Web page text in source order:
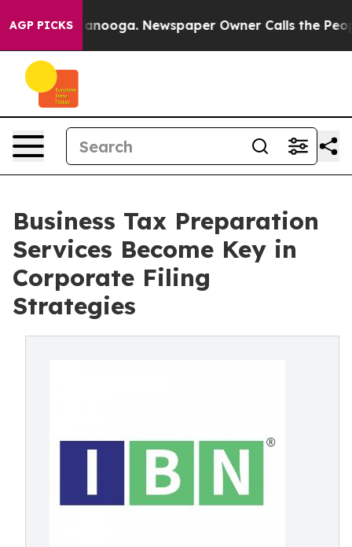
AGP PICKS Newspaper Owner Calls the People
Business Tax Preparation
Services Become Key in
Corporate Filing
Strategies